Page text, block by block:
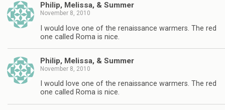
Philip, Melissa, & Summer
November 8, 2010
I would love one of the renaissance warmers. The red
one called Roma is nice.
Philip, Melissa, & Summer
November 8, 2010
I would love one of the renaissance warmers. The red
one called Roma is nice.